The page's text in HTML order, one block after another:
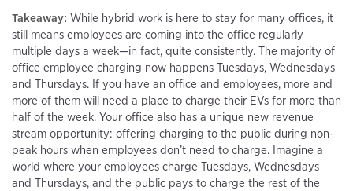
Takeaway: While hybrid work is here to stay for many offices, it
still means employees are coming into the office regularly
multiple days a week—in fact, quite consistently. The majority of
office employee charging now happens Tuesdays, Wednesdays
and Thursdays. If you have an office and employees, more and
more of them will need a place to charge their EVs for more than
half of the week. Your office also has a unique new revenue
stream opportunity: offering charging to the public during non-
peak hours when employees don’t need to charge. Imagine a
world where your employees charge Tuesdays, Wednesdays
and Thursdays, and the public pays to charge the rest of the